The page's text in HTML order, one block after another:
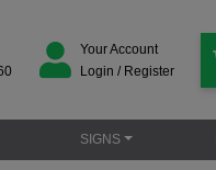
Your Account
Login / Register
SIGNS